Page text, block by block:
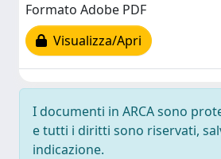
Formato Adobe PDF
Visualizza/Apri
I documenti in ARCA sono
e tutti i diritti sono riservati,
indicazione.